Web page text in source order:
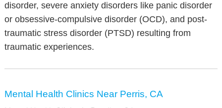
disorder, severe anxiety disorders like panic disorder
or obsessive-compulsive disorder (OCD), and post-
traumatic stress disorder (PTSD) resulting from
traumatic experiences.
Mental Health Clinics Near Perris, CA